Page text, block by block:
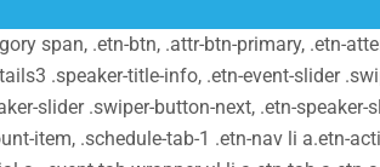
span, .etn-btn, .attr-btn-primary, .etn-
.speaker-title-info, .etn-event-slider
slider .swiper-button-next, .etn-
item, .schedule-tab-1 .etn-nav li a.etn-